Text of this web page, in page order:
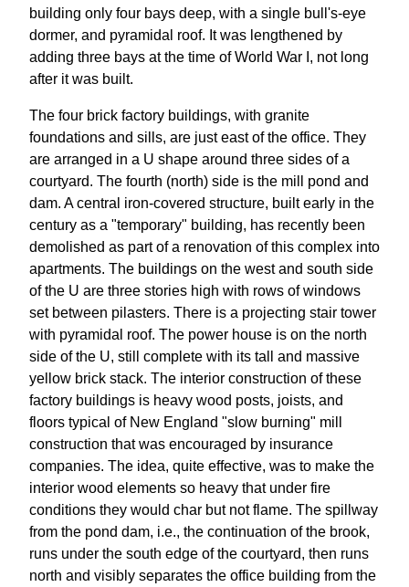
building only four bays deep, with a single bull's-eye
dormer, and pyramidal roof. It was lengthened by
adding three bays at the time of World War I, not long
after it was built.
The four brick factory buildings, with granite
foundations and sills, are just east of the office. They
are arranged in a U shape around three sides of a
courtyard. The fourth (north) side is the mill pond and
dam. A central iron-covered structure, built early in the
century as a "temporary" building, has recently been
demolished as part of a renovation of this complex into
apartments. The buildings on the west and south side
of the U are three stories high with rows of windows
set between pilasters. There is a projecting stair tower
with pyramidal roof. The power house is on the north
side of the U, still complete with its tall and massive
yellow brick stack. The interior construction of these
factory buildings is heavy wood posts, joists, and
floors typical of New England "slow burning" mill
construction that was encouraged by insurance
companies. The idea, quite effective, was to make the
interior wood elements so heavy that under fire
conditions they would char but not flame. The spillway
from the pond dam, i.e., the continuation of the brook,
runs under the south edge of the courtyard, then runs
north and visibly separates the office building from the